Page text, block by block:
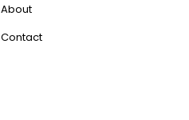
About
Contact